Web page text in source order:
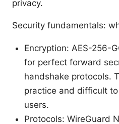
privacy.
Security fundamentals:
Encryption: AES-256-
for perfect forward
handshake protocols.
practice and difficult
users.
Protocols: WireGuard